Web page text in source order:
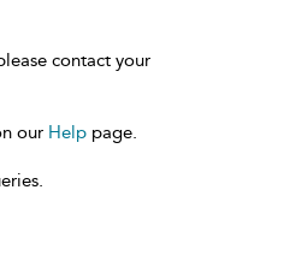
contact your
our Help page.